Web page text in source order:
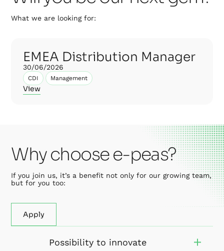
What we are looking for:
EMEA Distribution Manager
30/06/2026
CDI Management
View
Why choose e-peas?
If you join us, it’s a benefit not only for our growing team,
but for you too:
Apply
Possibility to innovate